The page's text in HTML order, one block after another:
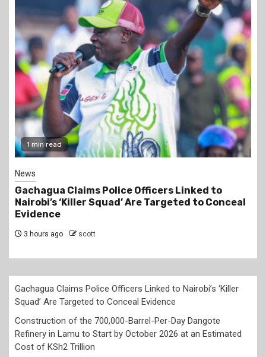
2 min read
Construction of the 700,000-Barrel-Per-
Dangote Refinery in Lamu to Start by
2026 at an Estimated Cost of KSh2 Trillion
4 hours ago
Gachagua Claims Police Officers Linked to Nairobi’s ‘Killer
Squad’ Are Targeted to Conceal Evidence
Construction of the 700,000-Barrel-Per-Day Dangote
Refinery in Lamu to Start by October 2026 at an Estimated
Cost of KSh2 Trillion